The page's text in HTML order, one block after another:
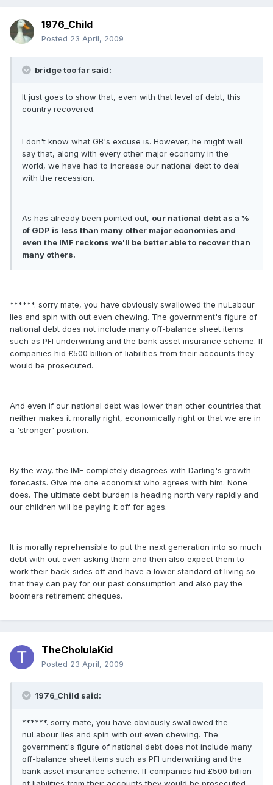
1976_Child
Posted 23 April, 2009
bridge too far said:
It just goes to show that, even with that level of debt, this
country recovered.
I don't know what GB's excuse is. However, he might well
say that, along with every other major economy in the
world, we have had to increase our national debt to deal
with the recession.
As has already been pointed out, our national debt as a %
of GDP is less than many other major economies and
even the IMF reckons we'll be better able to recover than
many others.
******. sorry mate, you have obviously swallowed the nuLabour
lies and spin with out even chewing. The government's figure of
national debt does not include many off-balance sheet items
such as PFI underwriting and the bank asset insurance scheme. If
companies hid £500 billion of liabilities from their accounts they
would be prosecuted.
And even if our national debt was lower than other countries that
neither makes it morally right, economically right or that we are in
a 'stronger' position.
By the way, the IMF completely disagrees with Darling's growth
forecasts. Give me one economist who agrees with him. None
does. The ultimate debt burden is heading north very rapidly and
our children will be paying it off for ages.
It is morally reprehensible to put the next generation into so much
debt with out even asking them and then also expect them to
work their back-sides off and have a lower standard of living so
that they can pay for our past consumption and also pay the
boomers retirement cheques.
TheCholulaKid
Posted 23 April, 2009
1976_Child said:
******. sorry mate, you have obviously swallowed the
nuLabour lies and spin with out even chewing. The
government's figure of national debt does not include many
off-balance sheet items such as PFI underwriting and the
bank asset insurance scheme. If companies hid £500 billion